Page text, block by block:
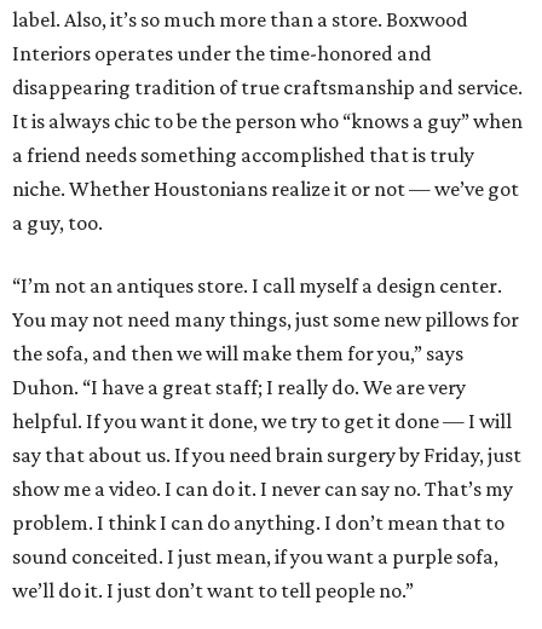
label. Also, it’s so much more than a store. Boxwood
Interiors operates under the time-honored and
disappearing tradition of true craftsmanship and service.
It is always chic to be the person who “knows a guy” when
a friend needs something accomplished that is truly
niche. Whether Houstonians realize it or not — we’ve got
a guy, too.
“I’m not an antiques store. I call myself a design center.
You may not need many things, just some new pillows for
the sofa, and then we will make them for you,” says
Duhon. “I have a great staff; I really do. We are very
helpful. If you want it done, we try to get it done — I will
say that about us. If you need brain surgery by Friday, just
show me a video. I can do it. I never can say no. That’s my
problem. I think I can do anything. I don’t mean that to
sound conceited. I just mean, if you want a purple sofa,
we’ll do it. I just don’t want to tell people no.”